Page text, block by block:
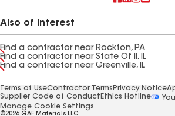
Also of Interest
Find a contractor near Rockton, PA
Find a contractor near State Of Il, IL
Find a contractor near Greenville, IL
Terms of UseContractor Terms Privacy Notice
Supplier Code of Conduct Ethics Hotline
Manage Cookie Settings
©2026 GAF Materials LLC